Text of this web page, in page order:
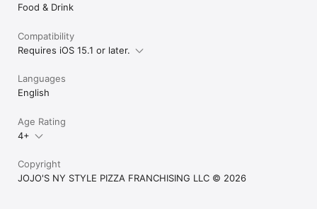
Food & Drink
Compatibility
Requires iOS 15.1 or later.
Languages
English
Age Rating
4+
Copyright
JOJO'S NY STYLE PIZZA FRANCHISING LLC © 2026